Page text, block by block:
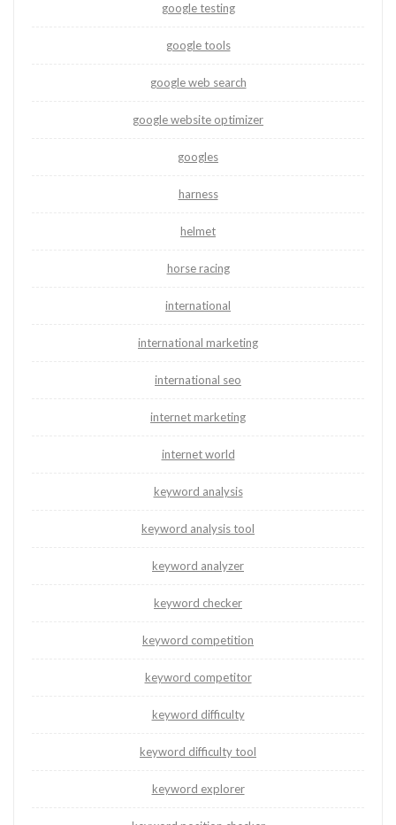
google testing
google tools
google web search
google website optimizer
googles
harness
helmet
horse racing
international
international marketing
international seo
internet marketing
internet world
keyword analysis
keyword analysis tool
keyword analyzer
keyword checker
keyword competition
keyword competitor
keyword difficulty
keyword difficulty tool
keyword explorer